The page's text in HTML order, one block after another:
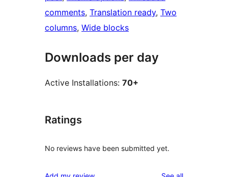
comments, Translation ready, Two
columns, Wide blocks
Downloads per day
Active Installations: 70+
Ratings
No reviews have been submitted yet.
reviews